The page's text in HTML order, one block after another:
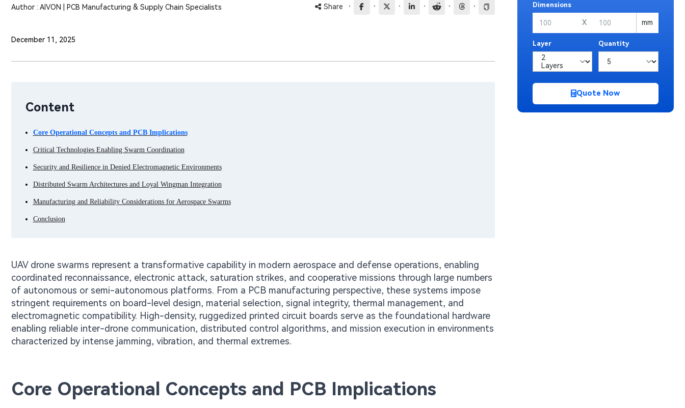
Author : AIVON | PCB Manufacturing & Supply Chain Specialists Share · · · · · ·
December 11, 2025
Content
Core Operational Concepts and PCB Implications
Critical Technologies Enabling Swarm Coordination
Security and Resilience in Denied Electromagnetic Environments
Distributed Swarm Architectures and Loyal Wingman Integration
Manufacturing and Reliability Considerations for Aerospace Swarms
Conclusion
UAV drone swarms represent a transformative capability in modern aerospace and defense operations, enabling
coordinated reconnaissance, electronic attack, saturation strikes, and cooperative missions through large numbers
of autonomous or semi-autonomous platforms. From a PCB manufacturing perspective, these systems impose
stringent requirements on board-level design, material selection, signal integrity, thermal management, and
electromagnetic compatibility. High-density, ruggedized printed circuit boards serve as the foundational hardware
enabling reliable inter-drone communication, distributed control algorithms, and mission execution in environments
characterized by intense jamming, vibration, and thermal extremes.
Core Operational Concepts and PCB Implications
Dimensions
X mm
Layer Quantity
Quote Now